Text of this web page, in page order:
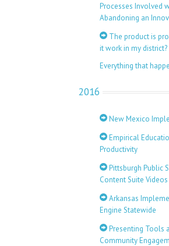
Processes Involved
Abandoning an
The product is
it work in my district?
Everything that
2016
New Mexico
Empirical
Productivity
Pittsburgh Public
Content Suite Videos
Arkansas
Engine Statewide
Presenting Tools
Community